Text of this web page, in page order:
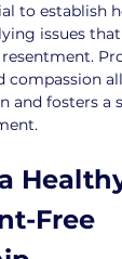
to establish
issues
compassion
and fosters a
Free